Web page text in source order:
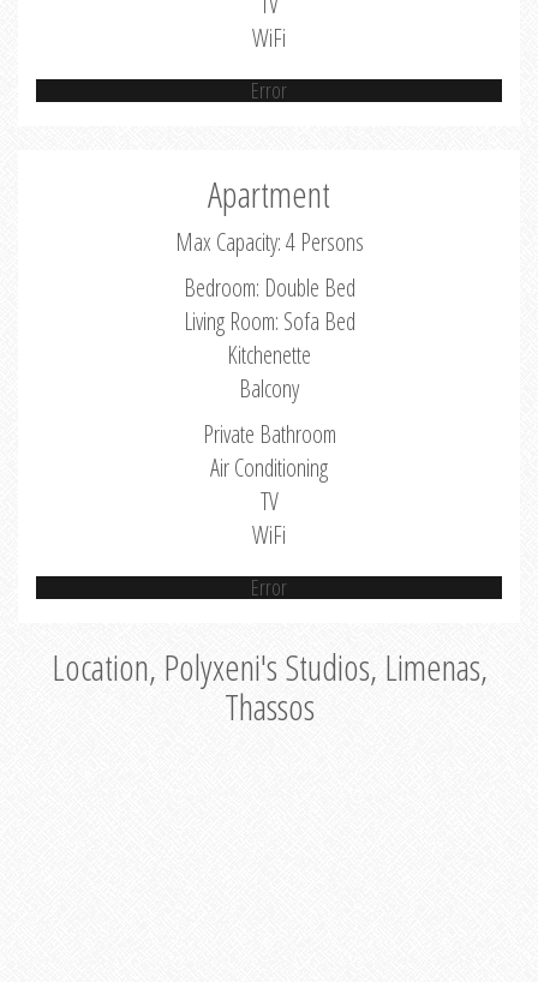
WiFi
Error
Apartment
Max Capacity: 4 Persons
Bedroom: Double Bed
Living Room: Sofa Bed
Kitchenette
Balcony
Private Bathroom
Air Conditioning
TV
WiFi
Error
Location, Polyxeni's Studios, Limenas,
Thassos